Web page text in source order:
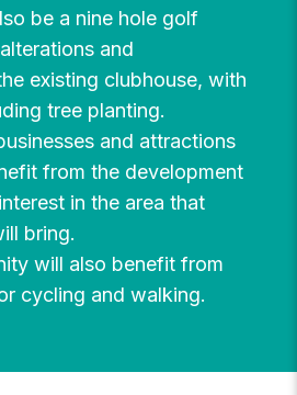
be a nine hole golf
and
existing clubhouse, with
tree planting.
and attractions
from the development
in the area that
bring.
will also benefit from
cycling and walking.